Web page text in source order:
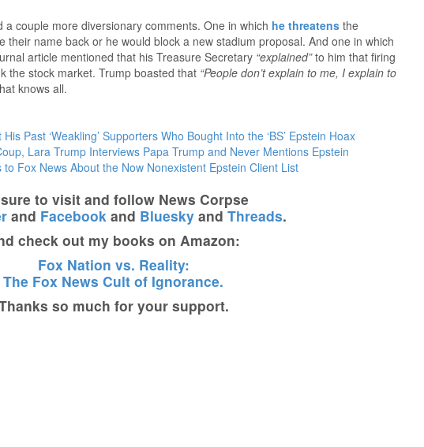
a couple more diversionary comments. One in which he threatens the
their name back or he would block a new stadium proposal. And one in which
article mentioned that his Treasure Secretary “explained”to him that firing
the stock market. Trump boasted that “People don’t explain to me, I explain to
knows all.
Past ‘Weakling’ Supporters Who Bought Into the ‘BS’ Epstein Hoax
Lara Trump Interviews Papa Trump and Never Mentions Epstein
to Fox News About the Now Nonexistent Epstein Client List
to visit and follow News Corpse
and Facebook and Bluesky and Threads.
check out my books on Amazon:
Fox Nation vs. Reality:
The Fox News Cult of Ignorance.
so much for your support.